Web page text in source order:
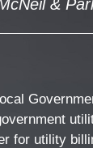
&
for utility